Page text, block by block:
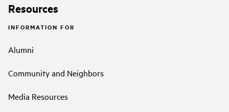
Resources
INFORMATION FOR
Alumni
Community and Neighbors
Media Resources